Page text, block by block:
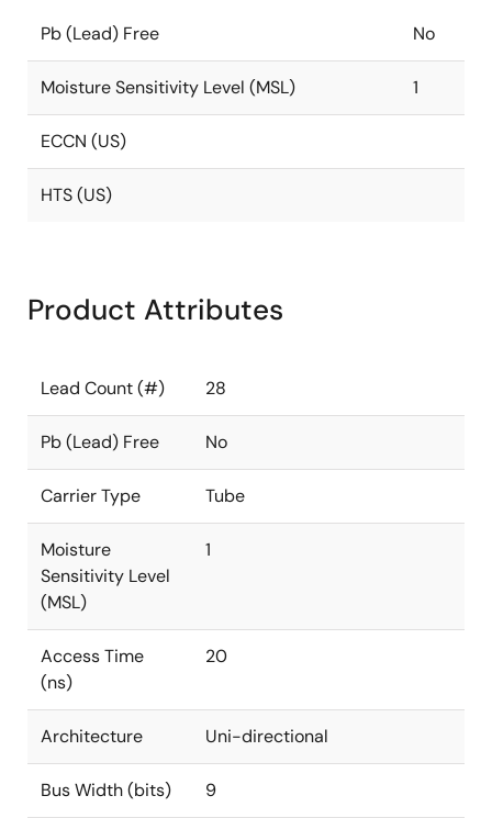
Pb (Lead) Free No
Moisture Sensitivity Level (MSL) 1
ECCN (US)
HTS (US)
Product Attributes
Lead Count (#) 28
Pb (Lead) Free No
Carrier Type Tube
Moisture
Sensitivity Level
(MSL)
1
Access Time
(ns)
20
Architecture Uni-directional
Bus Width (bits) 9